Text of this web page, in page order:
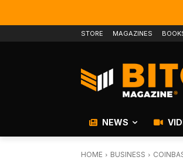
STORE MAGAZINES
NEWS
HOME BUSINESS